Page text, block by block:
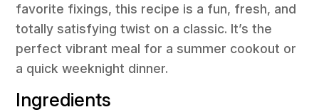
favorite fixings, this recipe is a fun, fresh, and
totally satisfying twist on a classic. It’s the
perfect vibrant meal for a summer cookout or
a quick weeknight dinner.
Ingredients